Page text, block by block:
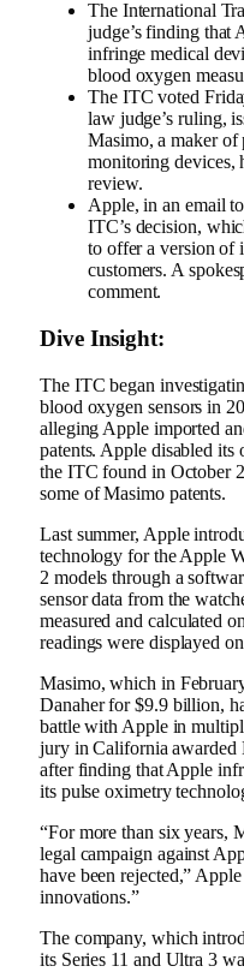
The International
judge’s finding that
infringe medical
blood oxygen
The ITC voted
law judge’s ruling,
Masimo, a maker of
monitoring devices,
review.
Apple, in an email
ITC’s decision,
to offer a version of
customers. A
comment.
Dive Insight:
The ITC began
blood oxygen sensors in
alleging Apple imported
patents. Apple disabled
the ITCfound in October
some of Masimo patents.
Last summer, Apple
technology for the Apple
2 models through a
sensor data from the
measured and calculated
readings were displayed
Masimo, which in
Danaherfor $9.9 billion,
battle with Apple in
jury in Californiaawarded
after finding that Apple
its pulse oximetry
“For more than six years,
legal campaign against
have been rejected,”
innovations.”
The company, which
its Series 11 and Ultra 3